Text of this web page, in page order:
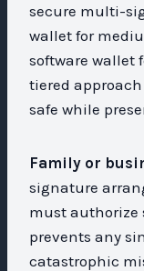
secure multi-
wallet for
software wallet
tiered
safe while
Family or
signature
must authorize
prevents any
catastrophic